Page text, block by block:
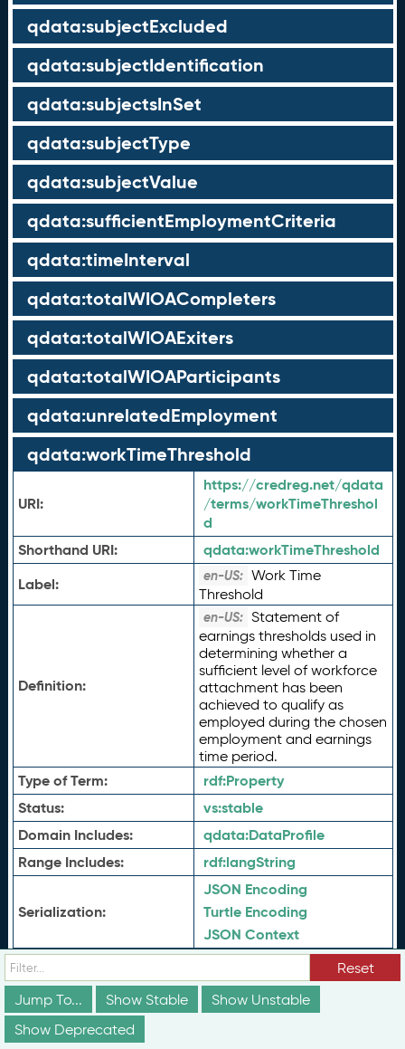
qdata:subjectExcluded
qdata:subjectIdentification
qdata:subjectsInSet
qdata:subjectType
qdata:subjectValue
qdata:sufficientEmploymentCriteria
qdata:timeInterval
qdata:totalWIOACompleters
qdata:totalWIOAExiters
qdata:totalWIOAParticipants
qdata:unrelatedEmployment
qdata:workTimeThreshold
URI:
https://credreg.net/qdata
/terms/workTimeThreshol
d
Shorthand URI:
qdata:workTimeThreshold
Label:
en-US: Work Time
Threshold
Definition:
en-US: Statement of
earnings thresholds used in
determining whether a
sufficient level of workforce
attachment has been
achieved to qualify as
employed during the chosen
employment and earnings
time period.
Type of Term: rdf:Property
Status:
vs:stable
Domain Includes:
qdata:DataProfile
Range Includes:
rdf:langString
Serialization:
JSON Encoding
Turtle Encoding
JSON Context
History:
View History (JSON)
View History (Turtle)
schema:about
Reset
Jump To...
Show Stable
Show Unstable
Show Deprecated